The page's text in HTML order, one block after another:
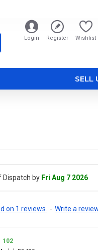
Login Register Wishlist
SELL
Dispatch by Fri Aug 7 2026
on 1 reviews. - Write a
102